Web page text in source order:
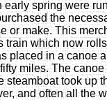
early spring were
the
or make. This
train which now
placed in a canoe
miles. The
steamboat took up
and often all the